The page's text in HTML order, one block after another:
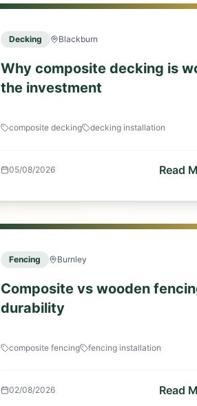
Decking Blackburn
Why composite decking is
the investment
composite decking decking installation
05/08/2026 Read
Fencing Burnley
Composite vs wooden
durability
composite fencing fencing installation
02/08/2026 Read